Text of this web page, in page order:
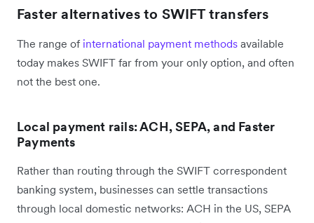
Faster alternatives to SWIFT transfers
The range of international payment methods available
today makes SWIFT far from your only option, and often
not the best one.
Local payment rails: ACH, SEPA, and Faster
Payments
Rather than routing through the SWIFT correspondent
banking system, businesses can settle transactions
through local domestic networks: ACH in the US, SEPA